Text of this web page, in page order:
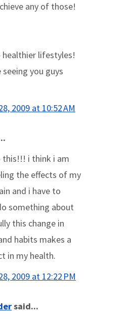
any of those!
healthier lifestyles!
seeing you guys
2009 at 10:52 AM
this!!! i think i am
the effects of my
and i have to
something about
this change in
habits makes a
in my health.
2009 at 12:22 PM
said...